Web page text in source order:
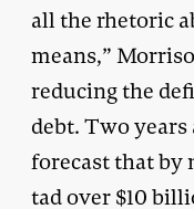
all the rhetoric
means,”
reducing the
debt. Two years
forecast that by
tad over $10